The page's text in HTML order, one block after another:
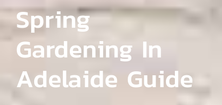
Spring
Gardening In
Adelaide Guide